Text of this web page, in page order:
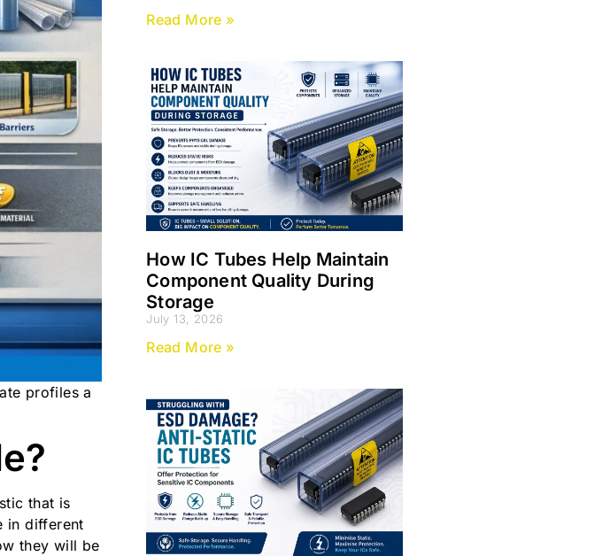
profiles a
that is
in different
they will be
Read More »
How IC Tubes Help Maintain
Component Quality During
Storage
July 13, 2026
Read More »